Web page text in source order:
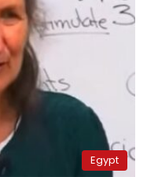
Egypt